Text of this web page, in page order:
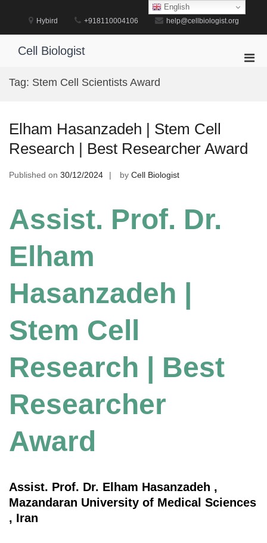
Hybird +918110004106 help@cellbiologist.org
Cell Biologist
Tag: Stem Cell Scientists Award
Elham Hasanzadeh | Stem Cell
Research | Best Researcher Award
Published on 30/12/2024 by Cell Biologist
Assist. Prof. Dr.
Elham
Hasanzadeh |
Stem Cell
Research | Best
Researcher
Award
Assist. Prof. Dr. Elham Hasanzadeh ,
Mazandaran University of Medical Sciences
, Iran
English